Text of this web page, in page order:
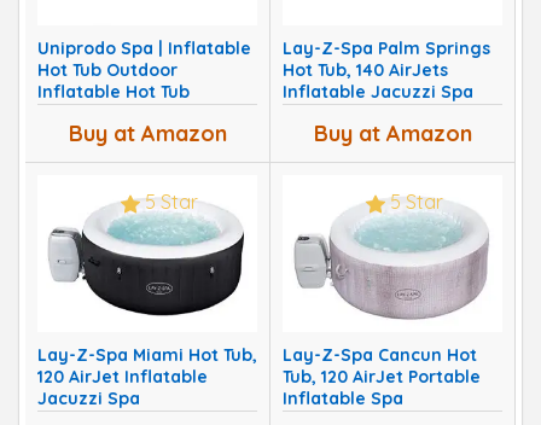
Uniprodo Spa | Inflatable
Hot Tub Outdoor
Inflatable Hot Tub
Buy at Amazon
Lay-Z-Spa Palm Springs
Hot Tub, 140 AirJets
Inflatable Jacuzzi Spa
Buy at Amazon
5 Star
Lay-Z-Spa Miami Hot Tub,
120 AirJet Inflatable
Jacuzzi Spa
5 Star
Lay-Z-Spa Cancun Hot
Tub, 120 AirJet Portable
Inflatable Spa